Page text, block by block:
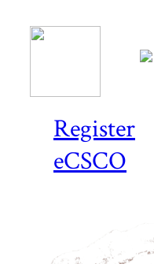
Register
eCSCO